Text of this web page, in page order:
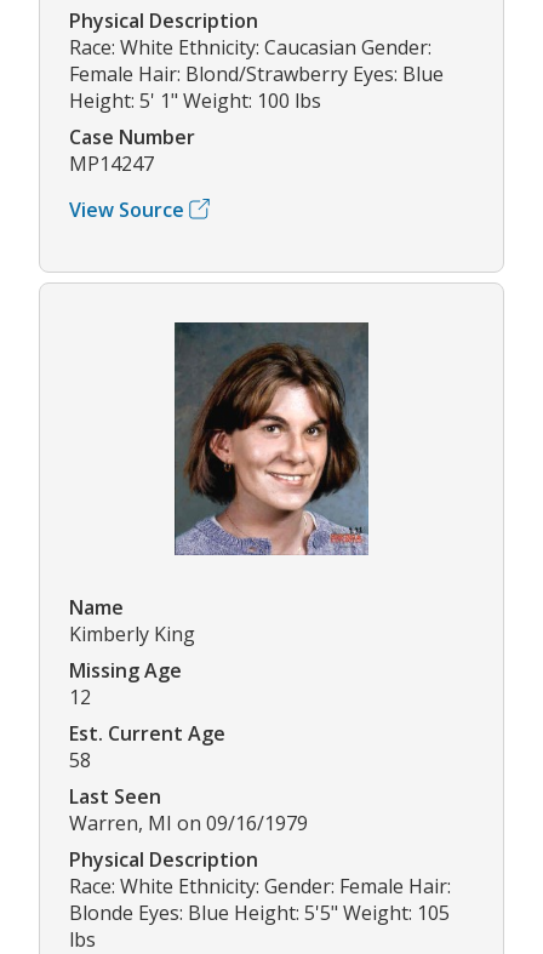
Physical Description
Race: White Ethnicity: Caucasian Gender:
Female Hair: Blond/Strawberry Eyes: Blue
Height: 5' 1" Weight: 100 lbs
Case Number
MP14247
View Source
Name
Kimberly King
Missing Age
12
Est. Current Age
58
Last Seen
Warren, MI on 09/16/1979
Physical Description
Race: White Ethnicity: Gender: Female Hair:
Blonde Eyes: Blue Height: 5'5" Weight: 105
lbs